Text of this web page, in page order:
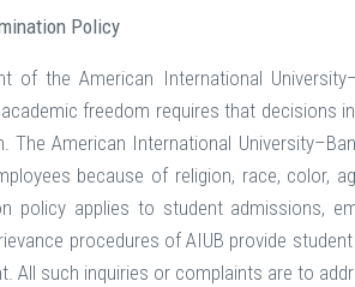
Policy
of the American International
freedom requires that decisions
The American International
because of religion, race, color,
policy applies to student admissions,
procedures of AIUB provide
All such inquiries or complaints are to